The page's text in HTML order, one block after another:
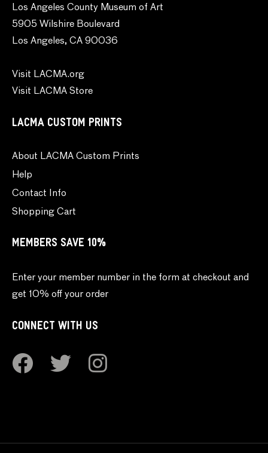
Los Angeles County Museum of Art
5905 Wilshire Boulevard
Los Angeles, CA 90036
Visit LACMA.org
Visit LACMA Store
LACMA CUSTOM PRINTS
About LACMA Custom Prints
Help
Contact Info
Shopping Cart
MEMBERS SAVE 10%
Enter your member number in the form at checkout and
get 10% off your order
CONNECT WITH US